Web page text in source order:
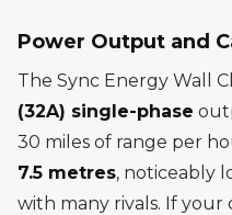
Power Output and
The Sync Energy Wall
(32A) single-phase
30 miles of range per
7.5 metres, noticeably
with many rivals. If